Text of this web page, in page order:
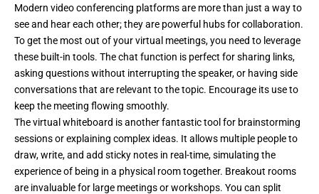
Modern video conferencing platforms are more than just a way to
see and hear each other; they are powerful hubs for collaboration.
To get the most out of your virtual meetings, you need to leverage
these built-in tools. The chat function is perfect for sharing links,
asking questions without interrupting the speaker, or having side
conversations that are relevant to the topic. Encourage its use to
keep the meeting flowing smoothly.
The virtual whiteboard is another fantastic tool for brainstorming
sessions or explaining complex ideas. It allows multiple people to
draw, write, and add sticky notes in real-time, simulating the
experience of being in a physical room together. Breakout rooms
are invaluable for large meetings or workshops. You can split